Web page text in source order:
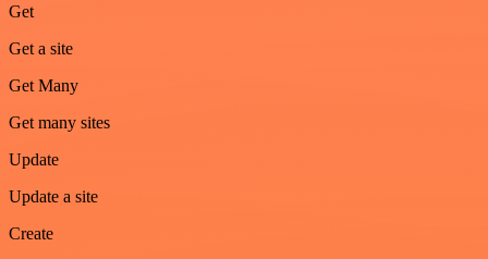
Get
Get a site
Get Many
Get many sites
Update
Update a site
Create